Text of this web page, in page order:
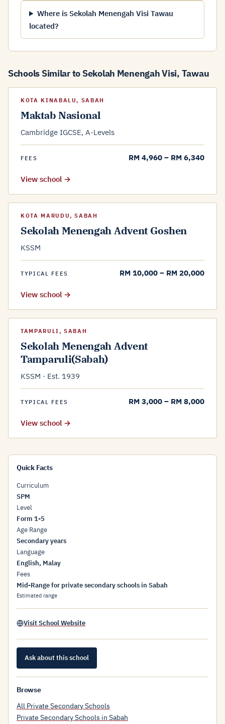
Where is Sekolah Menengah Visi Tawau
located?
Schools Similar to Sekolah Menengah Visi, Tawau
KOTA KINABALU, SABAH
Maktab Nasional
Cambridge IGCSE, A-Levels
FEES RM 4,960 – RM 6,340
View school →
KOTA MARUDU, SABAH
Sekolah Menengah Advent Goshen
KSSM
TYPICAL FEES RM 10,000 – RM 20,000
View school →
TAMPARULI, SABAH
Sekolah Menengah Advent
Tamparuli(Sabah)
KSSM · Est. 1939
TYPICAL FEES RM 3,000 – RM 8,000
View school →
Quick Facts
Curriculum
SPM
Level
Form 1-5
Age Range
Secondary years
Language
English, Malay
Fees
Mid-Range for private secondary schools in Sabah
Estimated range
Visit School Website
Ask about this school
Browse
All Private Secondary Schools
Private Secondary Schools in Sabah